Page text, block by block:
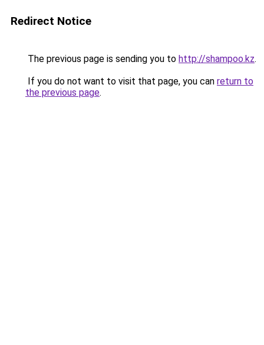
Redirect Notice
The previous page is sending you to http://shampoo.kz.
If you do not want to visit that page, you can return to
the previous page.